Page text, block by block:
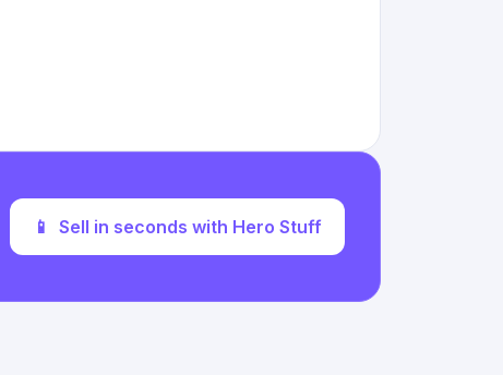
📱 Sell in seconds with Hero Stuff